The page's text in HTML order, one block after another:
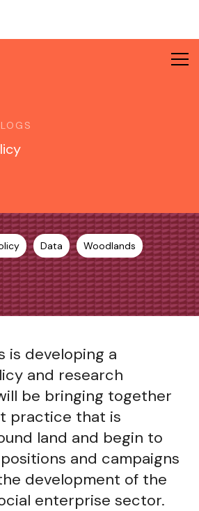
Data Woodlands
is developing a
and research
be bringing together
practice that is
land and begin to
and campaigns
development of the
enterprise sector.